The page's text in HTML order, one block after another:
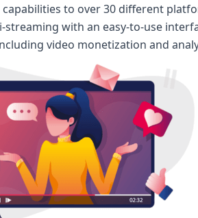
to over 30 different
streaming with an easy-to-use
video monetization and